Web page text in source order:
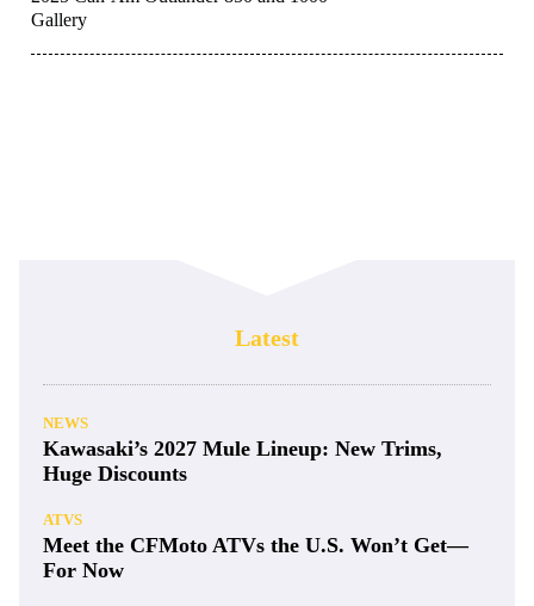
Gallery
Latest
NEWS
Kawasaki’s 2027 Mule Lineup: New Trims,
Huge Discounts
ATVS
Meet the CFMoto ATVs the U.S. Won’t Get—
For Now